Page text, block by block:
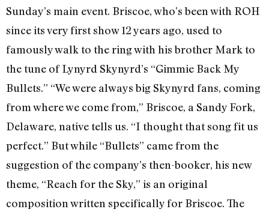
Sunday’s main event. Briscoe, who’s been with ROH
since its very first show 12 years ago, used to
famously walk to the ring with his brother Mark to
the tune of Lynyrd Skynyrd’s “Gimmie Back My
Bullets.” “We were always big Skynyrd fans, coming
from where we come from,” Briscoe, a Sandy Fork,
Delaware, native tells us. “I thought that song fit us
perfect.” But while “Bullets” came from the
suggestion of the company’s then-booker, his new
theme, “Reach for the Sky,” is an original
composition written specifically for Briscoe. The